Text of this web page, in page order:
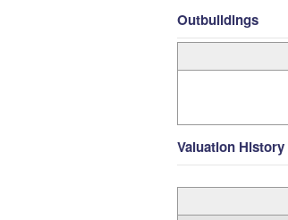
Outbuildings
Valuation History